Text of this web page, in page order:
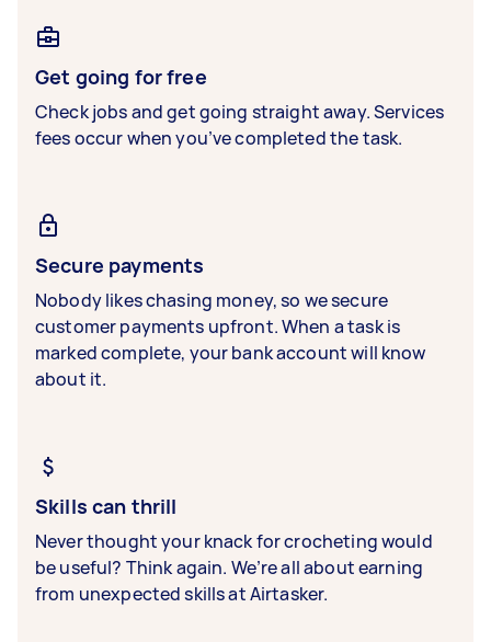
Get going for free
Check jobs and get going straight away. Services
fees occur when you’ve completed the task.
Secure payments
Nobody likes chasing money, so we secure
customer payments upfront. When a task is
marked complete, your bank account will know
about it.
Skills can thrill
Never thought your knack for crocheting would
be useful? Think again. We’re all about earning
from unexpected skills at Airtasker.